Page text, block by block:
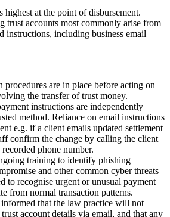
highest at the point of disbursement.
trust accounts most commonly arise from
instructions, including business email
procedures are in place before acting on
the transfer of trust money.
instructions are independently
method. Reliance on email instructions
e.g. if a client emails updated settlement
confirm the change by calling the client
phone number.
training to identify phishing
and other common cyber threats
to recognise urgent or unusual payment
from normal transaction patterns.
that the law practice will not
account details via email, and that any